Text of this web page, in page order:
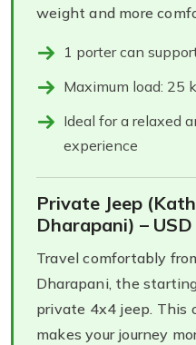
weight and more
1 porter can
Maximum load: 25
Ideal for a relaxed
experience
Private Jeep
Dharapani) –
Travel comfortably
Dharapani, the
private 4x4 jeep. This
makes your journey